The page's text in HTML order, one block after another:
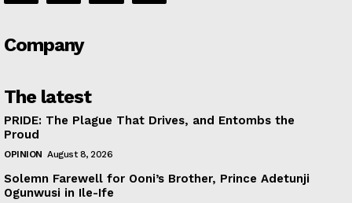
Company
The latest
PRIDE: The Plague That Drives, and Entombs the
Proud
OPINION August 8, 2026
Solemn Farewell for Ooni’s Brother, Prince Adetunji
Ogunwusi in Ile-Ife